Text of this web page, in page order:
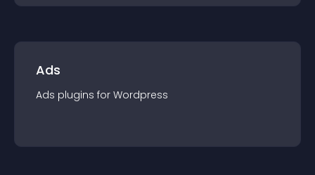
Ads
Ads plugins for Wordpress